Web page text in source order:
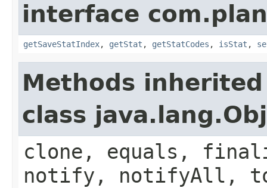
interface
getSaveStatIndex, getStat , getStatCodes , isStat ,
Methods
class
clone, equals,
notify, notifyAll,